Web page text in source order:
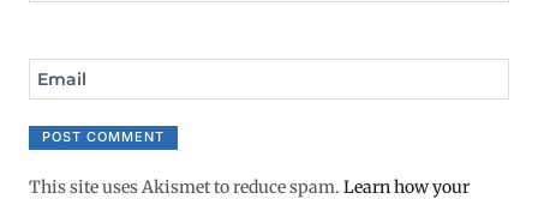
Email
This site uses Akismet to reduce spam. Learn how your